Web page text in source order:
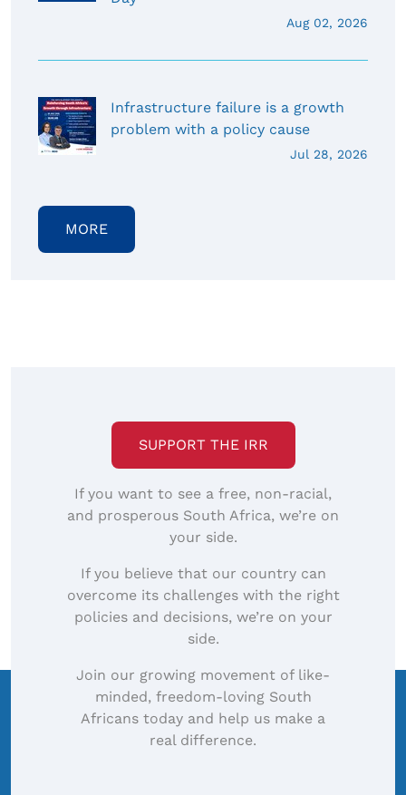
Aug 02, 2026
Infrastructure failure is a growth
problem with a policy cause
Jul 28, 2026
MORE
SUPPORT THE IRR
If you want to see a free, non-racial,
and prosperous South Africa, we’re on
your side.
If you believe that our country can
overcome its challenges with the right
policies and decisions, we’re on your
side.
Join our growing movement of like-
minded, freedom-loving South
Africans today and help us make a
real difference.